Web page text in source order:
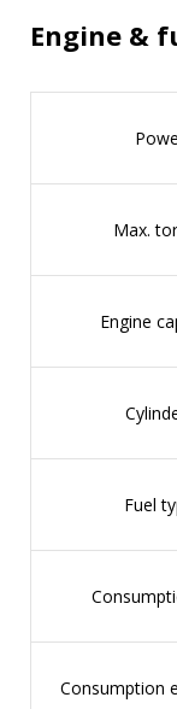
Engine &
Max.
Engine
Fuel
Consumption